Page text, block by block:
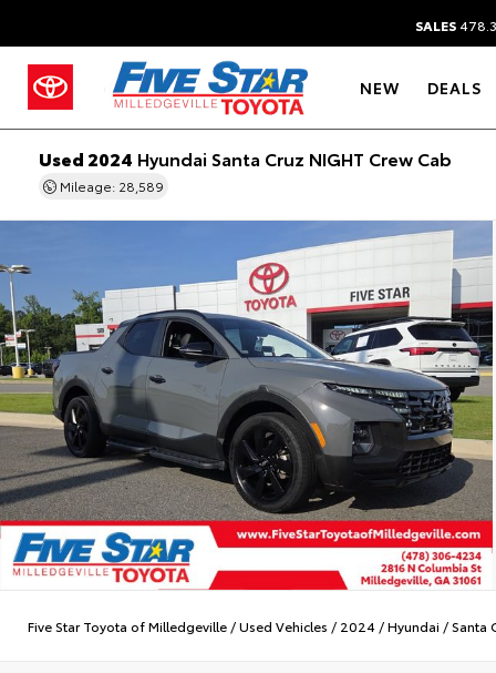
SALES
NEW DEALS
Used 2024 Hyundai Santa Cruz NIGHT Crew Cab
Mileage: 28,589
Five Star Toyota of Milledgeville /Used Vehicles / 2024 /Hyundai /Santa